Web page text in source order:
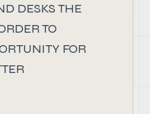
DESKS THE
TO
FOR